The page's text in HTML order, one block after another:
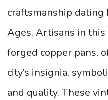
craftsmanship dating
Ages. Artisans in
forged copper pans,
city’s insignia,
and quality. These